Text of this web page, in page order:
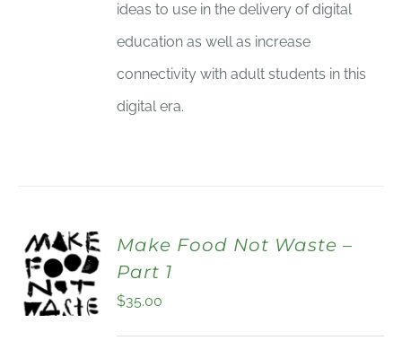
ideas to use in the delivery of digital
education as well as increase
connectivity with adult students in this
digital era.
ENROLL
Make Food Not Waste –
Part 1
$35.00